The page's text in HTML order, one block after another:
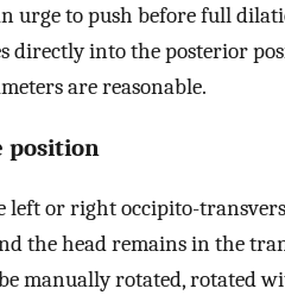
urge to push before full
directly into the posterior
are reasonable.
position
left or right occipito-
the head remains in the
manually rotated, rotated